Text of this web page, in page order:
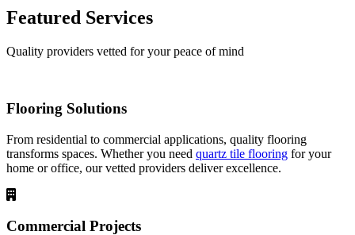
Featured Services
Quality providers vetted for your peace of mind
Flooring Solutions
From residential to commercial applications, quality flooring
transforms spaces. Whether you need quartz tile flooring for your
home or office, our vetted providers deliver excellence.
Commercial Projects